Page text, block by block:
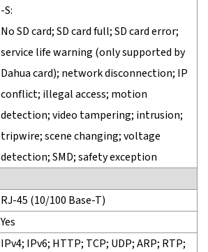
-S:
No SD card; SD card full; SD card error;
service life warning (only supported by
Dahua card); network disconnection; IP
conflict; illegal access; motion
detection; video tampering; intrusion;
tripwire; scene changing; voltage
detection; SMD; safety exception
RJ-45 (10/100 Base-T)
Yes
IPv4; IPv6; HTTP; TCP; UDP; ARP; RTP;